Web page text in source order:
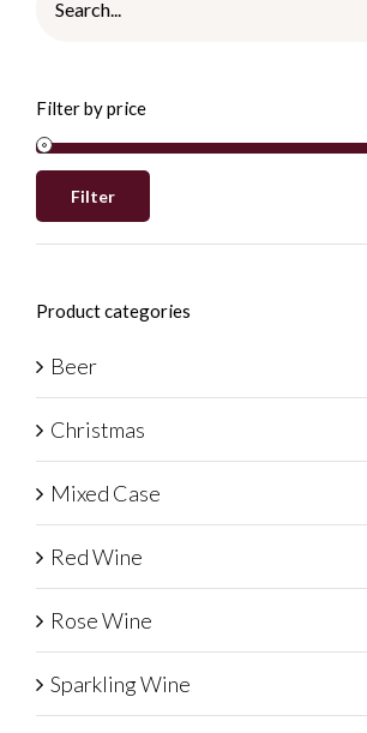
Filter by price
Filter
Product categories
Beer
Christmas
Mixed Case
Red Wine
Rose Wine
Sparkling Wine